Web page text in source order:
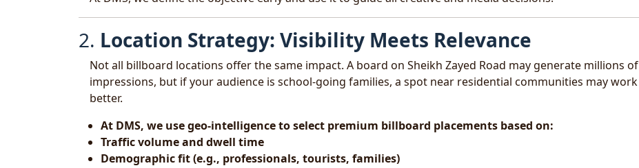
2. Location Strategy: Visibility Meets Relevance
Not all billboard locations offer the same impact. A board on Sheikh Zayed Road may generate millions of
impressions, but if your audience is school-going families, a spot near residential communities may work
better.
At DMS, we use geo-intelligence to select premium billboard placements based on:
Traffic volume and dwell time
Demographic fit (e.g., professionals, tourists, families)